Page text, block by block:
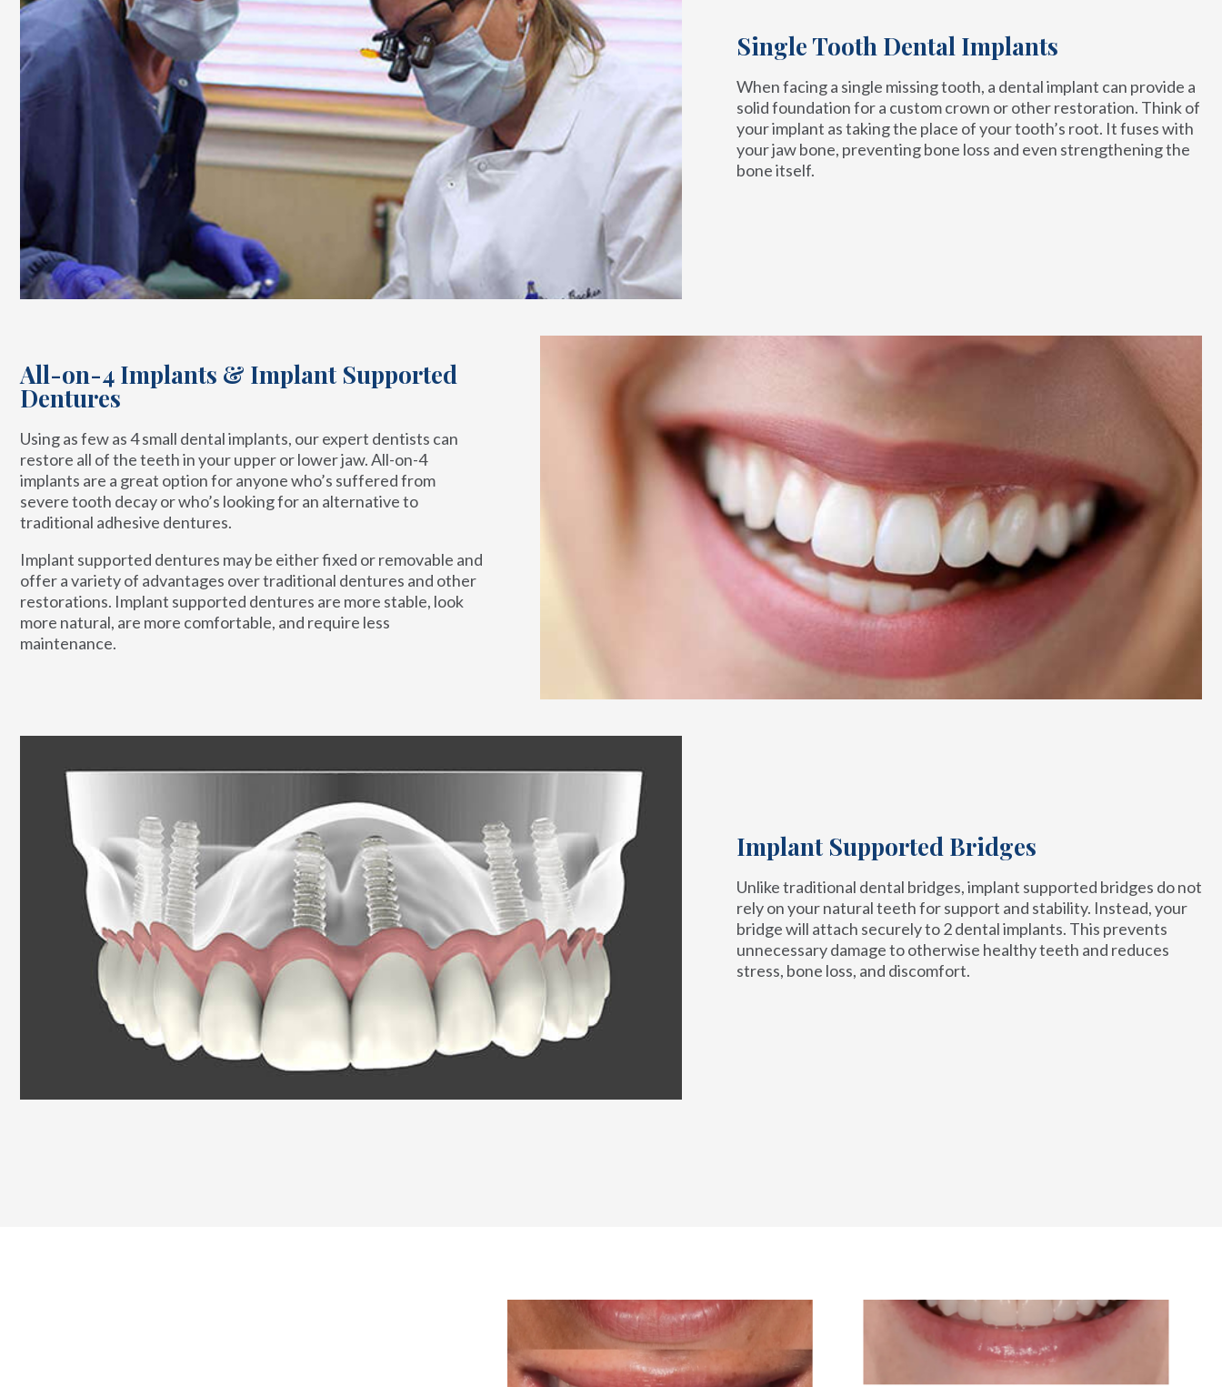
Single Tooth Dental Implants
When facing a single missing tooth, a dental implant can provide a
solid foundation for a custom crown or other restoration. Think of
your implant as taking the place of your tooth’s root. It fuses with
your jaw bone, preventing bone loss and even strengthening the
bone itself.
All-on-4 Implants & Implant Supported
Dentures
Using as few as 4 small dental implants, our expert dentists can
restore all of the teeth in your upper or lower jaw. All-on-4
implants are a great option for anyone who’s suffered from
severe tooth decay or who’s looking for an alternative to
traditional adhesive dentures.
Implant supported dentures may be either fixed or removable and
offer a variety of advantages over traditional dentures and other
restorations. Implant supported dentures are more stable, look
more natural, are more comfortable, and require less
maintenance.
Implant Supported Bridges
Unlike traditional dental bridges, implant supported bridges do not
rely on your natural teeth for support and stability. Instead, your
bridge will attach securely to 2 dental implants. This prevents
unnecessary damage to otherwise healthy teeth and reduces
stress, bone loss, and discomfort.